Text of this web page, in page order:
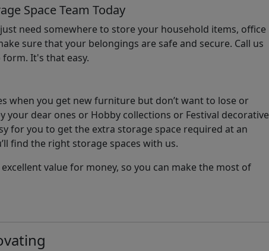
Space Team Today
need somewhere to store your household items, office
sure that your belongings are safe and secure. Call us
It's that easy.
when you get new furniture but don’t want to lose or
dear ones or Hobby collections or Festival decorative
for you to get the extra storage space required at an
find the right storage spaces with us.
value for money, so you can make the most of